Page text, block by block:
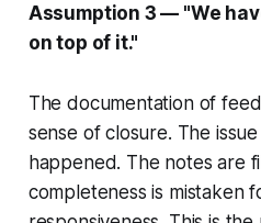
Assumption 3 — "We
on top of it."
The documentation of
sense of closure. The
happened. The notes are
completeness is mistaken